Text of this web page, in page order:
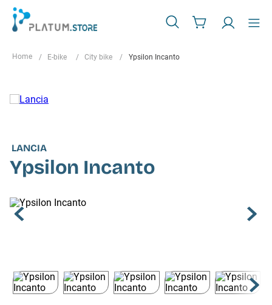
E-bike City bike Ypsilon Incanto
LANCIA
Ypsilon Incanto